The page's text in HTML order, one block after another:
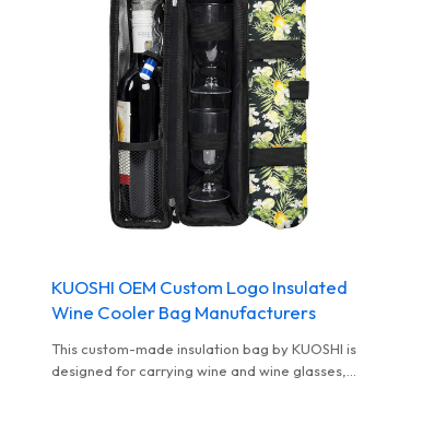
KUOSHI OEM Custom Logo Insulated
Wine Cooler Bag Manufacturers
This custom-made insulation bag by KUOSHI is
designed for carrying wine and wine glasses,